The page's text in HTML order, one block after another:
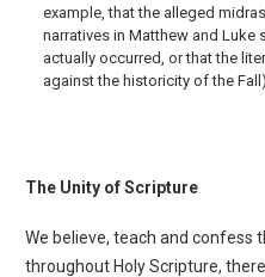
example, that the alleged
narratives in Matthew and Luke
actually occurred, or that the
against the historicity of the Fall).
The Unity of Scripture
We believe, teach and confess
throughout Holy Scripture,